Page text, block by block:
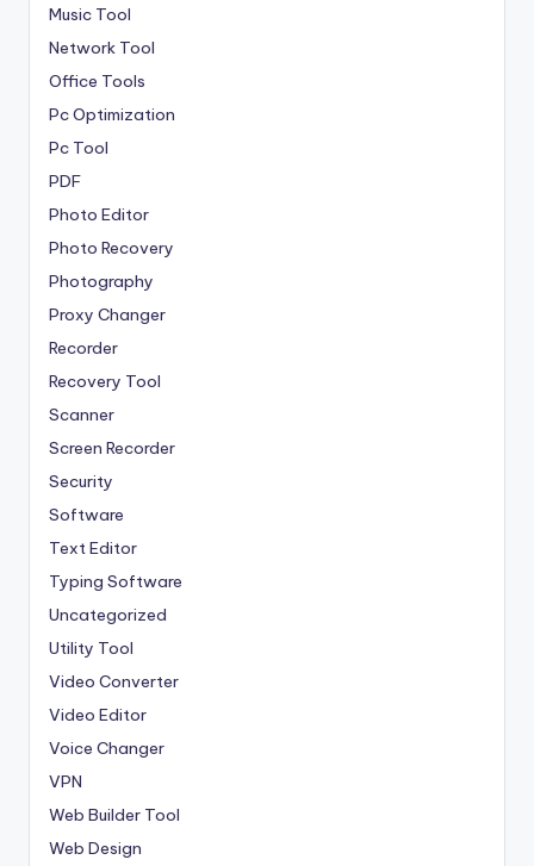
Music Tool
Network Tool
Office Tools
Pc Optimization
Pc Tool
PDF
Photo Editor
Photo Recovery
Photography
Proxy Changer
Recorder
Recovery Tool
Scanner
Screen Recorder
Security
Software
Text Editor
Typing Software
Uncategorized
Utility Tool
Video Converter
Video Editor
Voice Changer
VPN
Web Builder Tool
Web Design